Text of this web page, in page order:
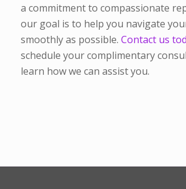
a commitment to compassionate
our goal is to help you navigate
smoothly as possible. Contact us
schedule your complimentary
learn how we can assist you.